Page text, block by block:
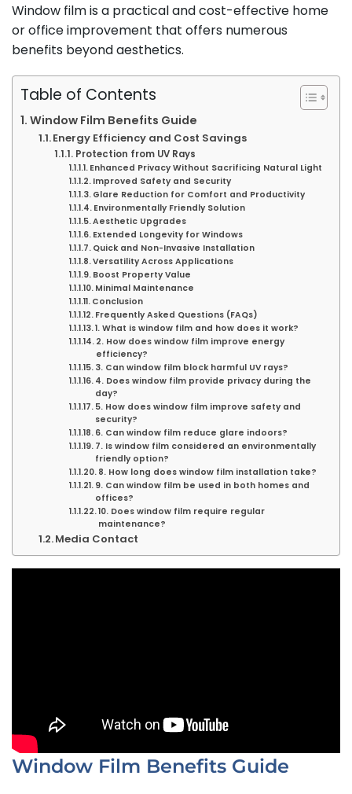
Window film is a practical and cost-effective home
or office improvement that offers numerous
benefits beyond aesthetics.
Table of Contents
Window Film Benefits Guide
Energy Efficiency and Cost Savings
Protection from UV Rays
Enhanced Privacy Without Sacrificing Natural Light
Improved Safety and Security
Glare Reduction for Comfort and Productivity
Environmentally Friendly Solution
Aesthetic Upgrades
Extended Longevity for Windows
Quick and Non-Invasive Installation
Versatility Across Applications
Boost Property Value
Minimal Maintenance
Conclusion
Frequently Asked Questions (FAQs)
1. What is window film and how does it work?
2. How does window film improve energy
efficiency?
3. Can window film block harmful UV rays?
4. Does window film provide privacy during the
day?
5. How does window film improve safety and
security?
6. Can window film reduce glare indoors?
7. Is window film considered an environmentally
friendly option?
8. How long does window film installation take?
9. Can window film be used in both homes and
offices?
10. Does window film require regular
maintenance?
Media Contact
Window Film Benefits Guide